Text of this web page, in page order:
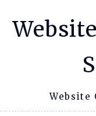
Website